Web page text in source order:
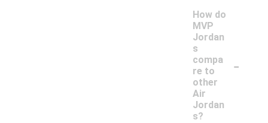
How do
MVP
Jordan
s
compa
re to
other
Air
Jordan
s?
-